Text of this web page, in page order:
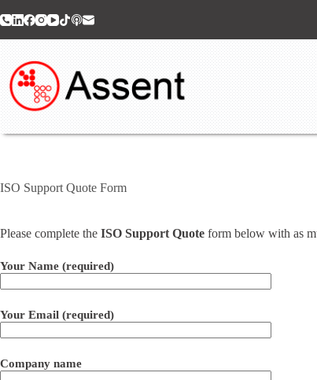
to
ISO Support Quote Form
Please complete the ISO Support Quote form below with as
Your Name (required)
Your Email (required)
Company name